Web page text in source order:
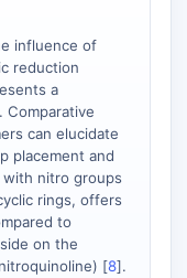
influence of
reduction
a
Comparative
can elucidate
placement and
nitro groups
rings, offers
to
on the
[8].